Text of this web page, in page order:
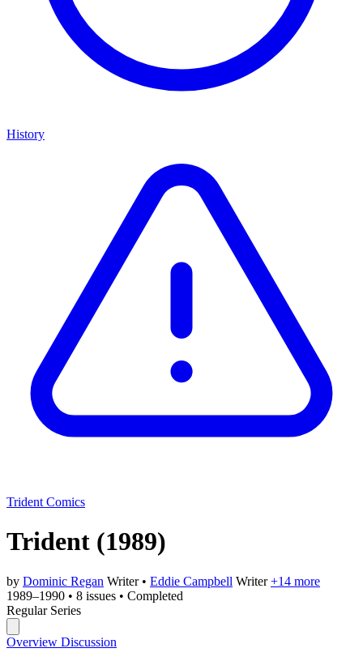
History
Trident Comics
Trident (1989)
by Dominic Regan Writer • Eddie Campbell Writer +14 more
1989–1990 • 8 issues • Completed
Regular Series
Overview Discussion